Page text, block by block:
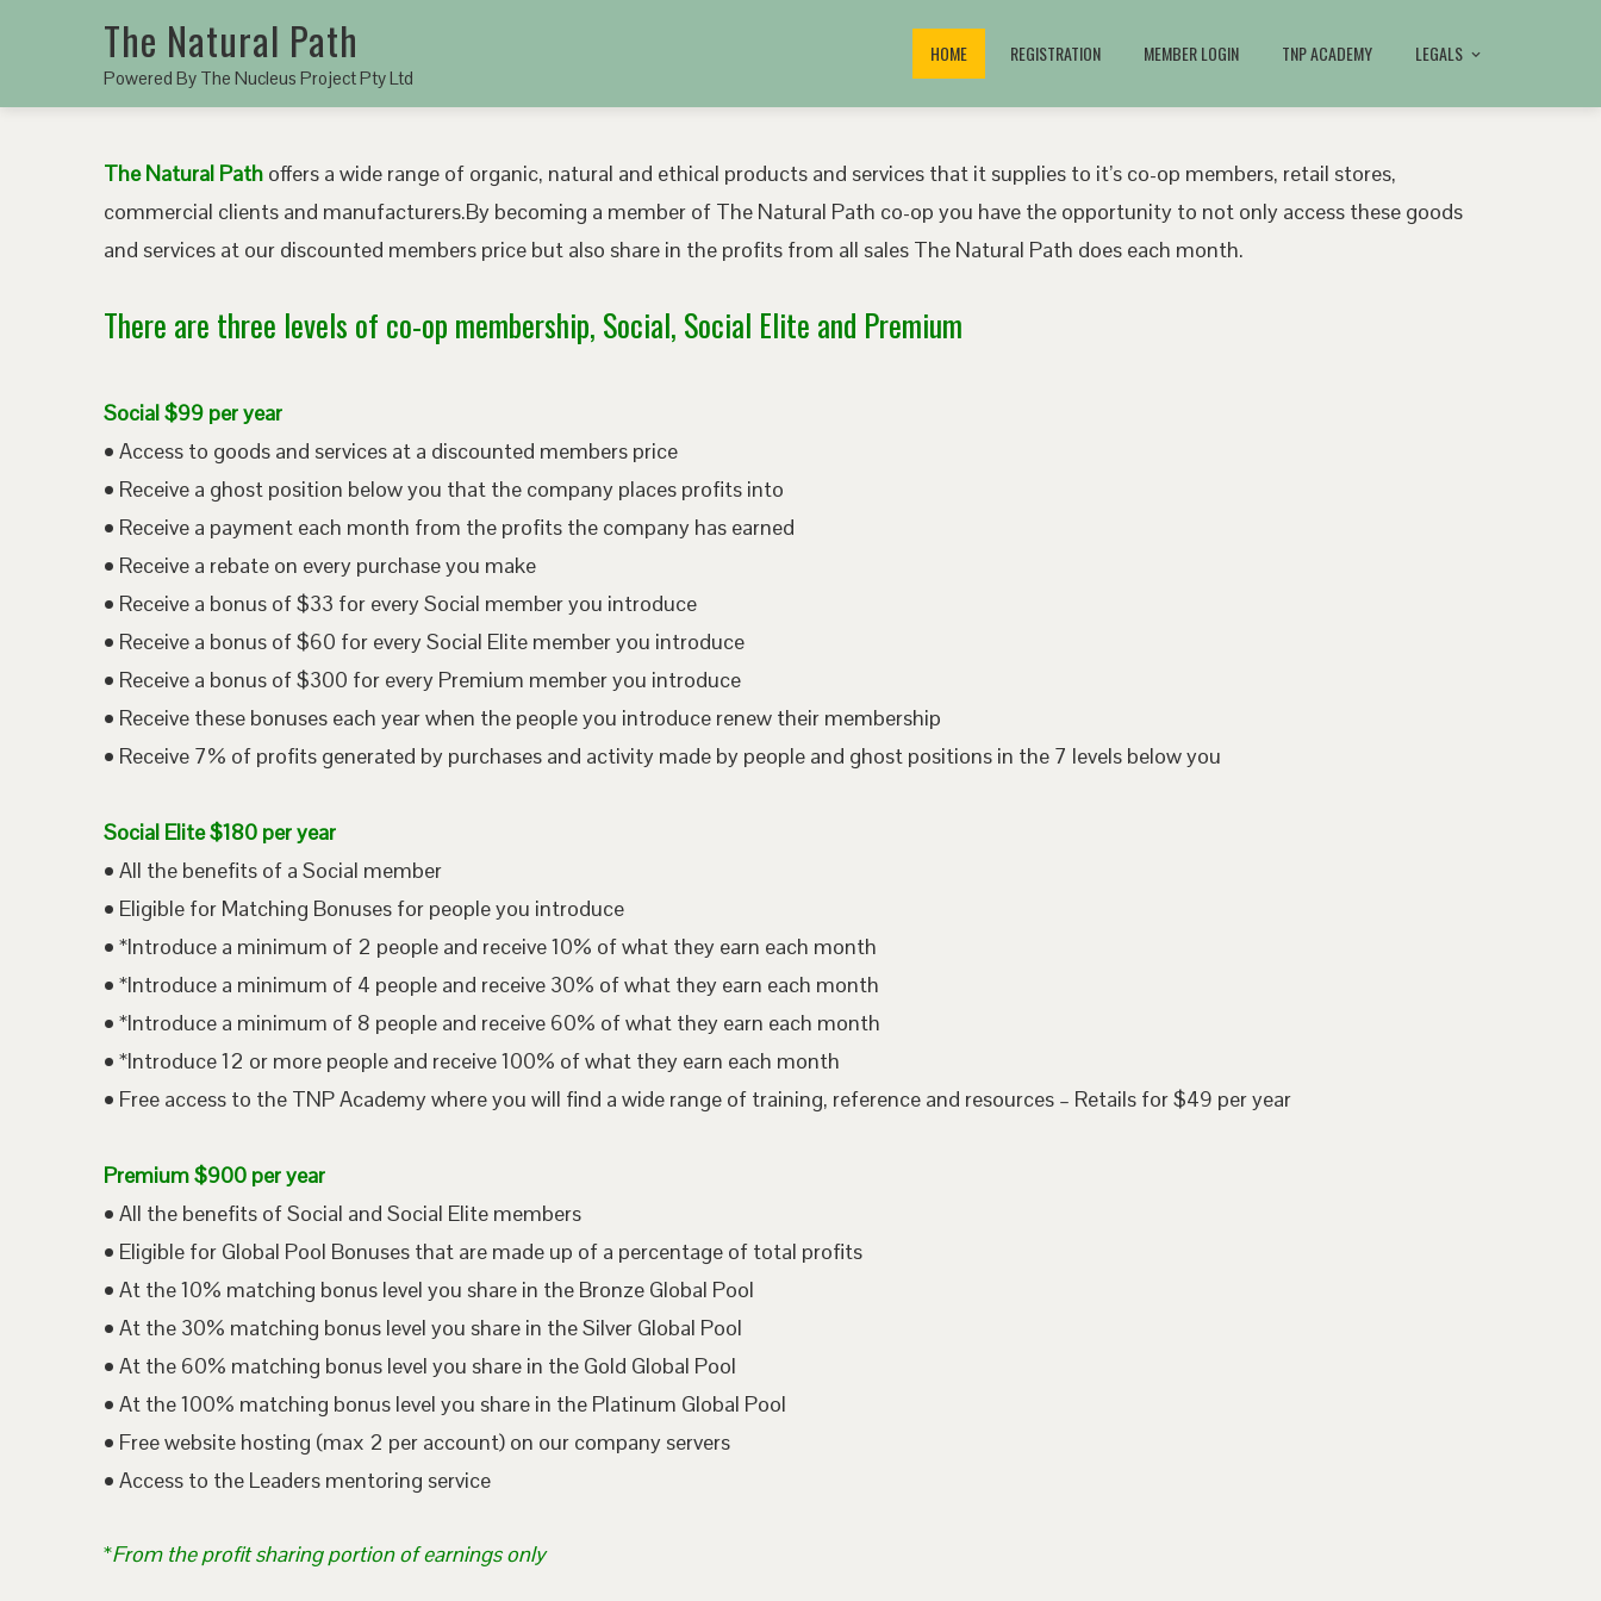
The Natural Path
Powered By The Nucleus Project Pty Ltd
HOME REGISTRATION MEMBER LOGIN TNP ACADEMY LEGALS
The Natural Path offers a wide range of organic, natural and ethical products and services that it supplies to it’s co-op members, retail stores,
commercial clients and manufacturers.By becoming a member of The Natural Path co-op you have the opportunity to not only access these goods
and services at our discounted members price but also share in the profits from all sales The Natural Path does each month.
There are three levels of co-op membership, Social, Social Elite and Premium
Social $99 per year
• Access to goods and services at a discounted members price
• Receive a ghost position below you that the company places profits into
• Receive a payment each month from the profits the company has earned
• Receive a rebate on every purchase you make
• Receive a bonus of $33 for every Social member you introduce
• Receive a bonus of $60 for every Social Elite member you introduce
• Receive a bonus of $300 for every Premium member you introduce
• Receive these bonuses each year when the people you introduce renew their membership
• Receive 7% of profits generated by purchases and activity made by people and ghost positions in the 7 levels below you
Social Elite $180 per year
• All the benefits of a Social member
• Eligible for Matching Bonuses for people you introduce
• *Introduce a minimum of 2 people and receive 10% of what they earn each month
• *Introduce a minimum of 4 people and receive 30% of what they earn each month
• *Introduce a minimum of 8 people and receive 60% of what they earn each month
• *Introduce 12 or more people and receive 100% of what they earn each month
• Free access to the TNP Academy where you will find a wide range of training, reference and resources – Retails for $49 per year
Premium $900 per year
• All the benefits of Social and Social Elite members
• Eligible for Global Pool Bonuses that are made up of a percentage of total profits
• At the 10% matching bonus level you share in the Bronze Global Pool
• At the 30% matching bonus level you share in the Silver Global Pool
• At the 60% matching bonus level you share in the Gold Global Pool
• At the 100% matching bonus level you share in the Platinum Global Pool
• Free website hosting (max 2 per account) on our company servers
• Access to the Leaders mentoring service
*From the profit sharing portion of earnings only